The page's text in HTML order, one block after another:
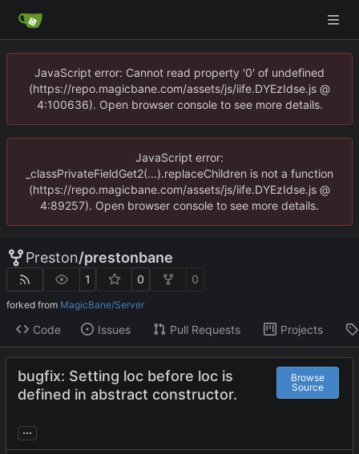
JavaScript error: Cannot read property '0' of undefined
(https://repo.magicbane.com/assets/js/iife.DYEzIdse.js @
4:100636). Open browser console to see more details.
JavaScript error:
_classPrivateFieldGet2(...).replaceChildren is not a function
(https://repo.magicbane.com/assets/js/iife.DYEzIdse.js @
4:89257). Open browser console to see more details.
Preston/prestonbane
1 0 0
forked from MagicBane/Server
Code Issues Pull Requests Projects
bugfix: Setting loc before loc is
defined in abstract constructor.
Browse
Source
...